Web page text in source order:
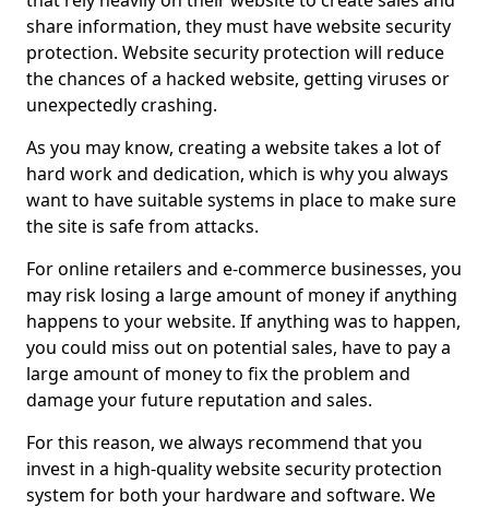
share information, they must have website security
protection. Website security protection will reduce
the chances of a hacked website, getting viruses or
unexpectedly crashing.
As you may know, creating a website takes a lot of
hard work and dedication, which is why you always
want to have suitable systems in place to make sure
the site is safe from attacks.
For online retailers and e-commerce businesses, you
may risk losing a large amount of money if anything
happens to your website. If anything was to happen,
you could miss out on potential sales, have to pay a
large amount of money to fix the problem and
damage your future reputation and sales.
For this reason, we always recommend that you
invest in a high-quality website security protection
system for both your hardware and software. We